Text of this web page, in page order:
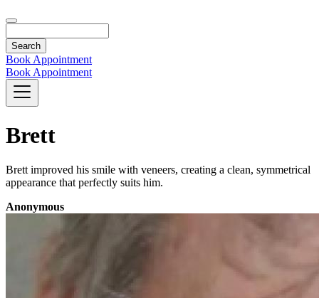
Book Appointment
Book Appointment
Brett
Brett improved his smile with veneers, creating a clean, symmetrical
appearance that perfectly suits him.
Anonymous